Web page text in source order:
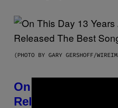
(PHOTO BY GARY GERSHOFF/
On This Day 13
Released the Best